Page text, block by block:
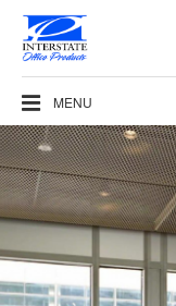
MENU